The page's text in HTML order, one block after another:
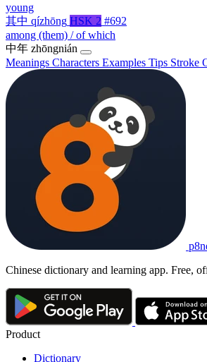
young
其中 qízhōng HSK 2 #692
among (them) / of which
中年 zhōngnián
Meanings Characters Examples Tips Stroke
Chinese dictionary and learning app. Free,
Product
Dictionary